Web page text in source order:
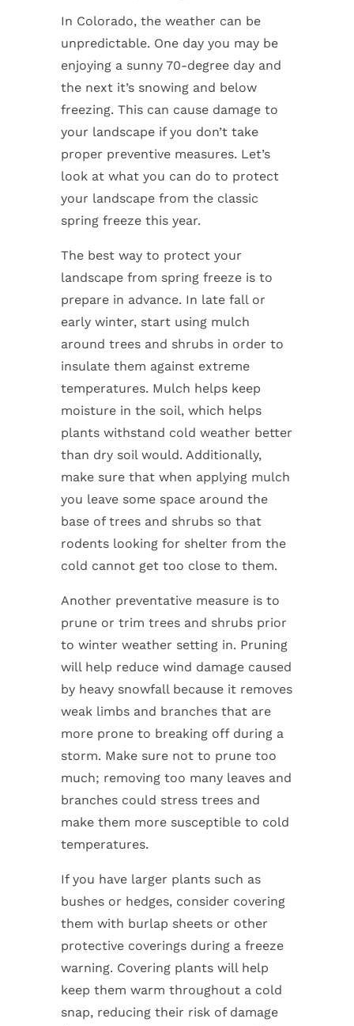
In Colorado, the weather can be
unpredictable. One day you may be
enjoying a sunny 70-degree day and
the next it’s snowing and below
freezing. This can cause damage to
your landscape if you don’t take
proper preventive measures. Let’s
look at what you can do to protect
your landscape from the classic
spring freeze this year.
The best way to protect your
landscape from spring freeze is to
prepare in advance. In late fall or
early winter, start using mulch
around trees and shrubs in order to
insulate them against extreme
temperatures. Mulch helps keep
moisture in the soil, which helps
plants withstand cold weather better
than dry soil would. Additionally,
make sure that when applying mulch
you leave some space around the
base of trees and shrubs so that
rodents looking for shelter from the
cold cannot get too close to them.
Another preventative measure is to
prune or trim trees and shrubs prior
to winter weather setting in. Pruning
will help reduce wind damage caused
by heavy snowfall because it removes
weak limbs and branches that are
more prone to breaking off during a
storm. Make sure not to prune too
much; removing too many leaves and
branches could stress trees and
make them more susceptible to cold
temperatures.
If you have larger plants such as
bushes or hedges, consider covering
them with burlap sheets or other
protective coverings during a freeze
warning. Covering plants will help
keep them warm throughout a cold
snap, reducing their risk of damage